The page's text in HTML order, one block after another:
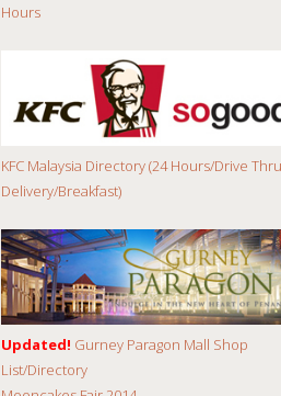
Hours
KFC Malaysia Directory (24 Hours/Drive
Delivery/Breakfast)
Updated! Gurney Paragon Mall Shop
List/Directory